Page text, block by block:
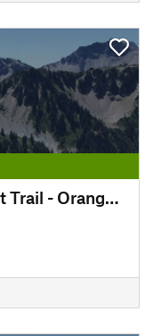
Prisma Health Swamp Rabbit Trail - Orange Line